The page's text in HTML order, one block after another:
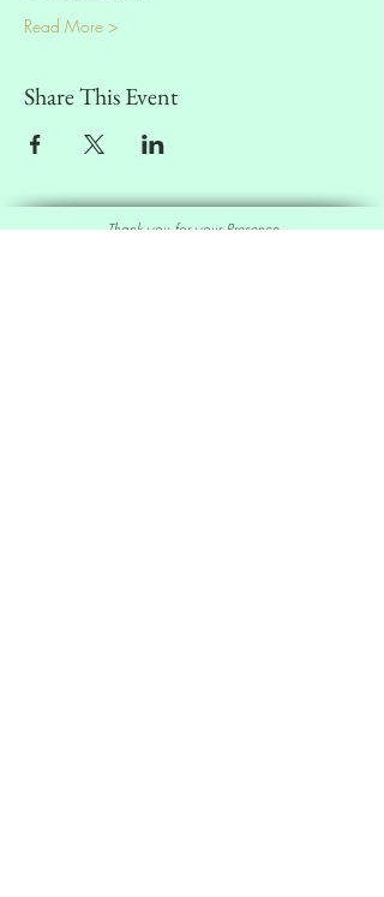
Read More >
Share This Event
Thank you for your Presence